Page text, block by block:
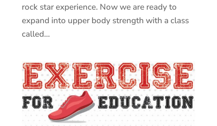
rock star experience. Now we are ready to
expand into upper body strength with a class
called...